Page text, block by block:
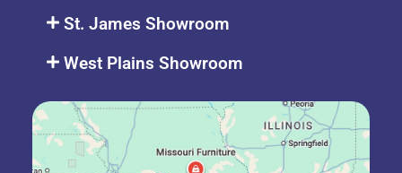
St. James Showroom
West Plains Showroom